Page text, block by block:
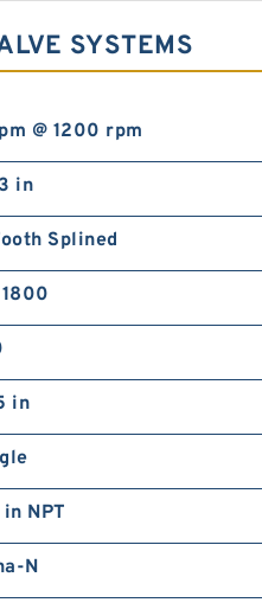
SYSTEMS
@ 1200 rpm
in
Splined
in
NPT
N